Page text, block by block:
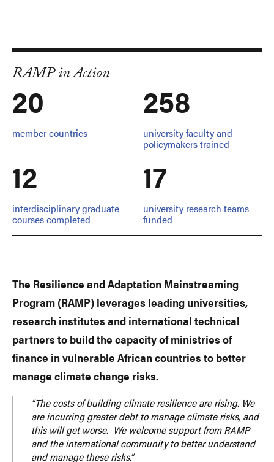
RAMP in Action
20
member countries
258
university faculty and
policymakers trained
12
interdisciplinary graduate
courses completed
17
university research teams
funded
The Resilience and Adaptation Mainstreaming
Program (RAMP) leverages leading universities,
research institutes and international technical
partners to build the capacity of ministries of
finance in vulnerable African countries to better
manage climate change risks.
“The costs of building climate resilience are rising. We
are incurring greater debt to manage climate risks, and
this will get worse. We welcome support from RAMP
and the international community to better understand
and manage these risks.”